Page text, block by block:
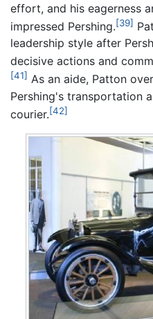
effort, and his eagerness
impressed Pershing.[39]
leadership style after
decisive actions and
[41] As an aide, Patton
Pershing's transportation
courier.[42]